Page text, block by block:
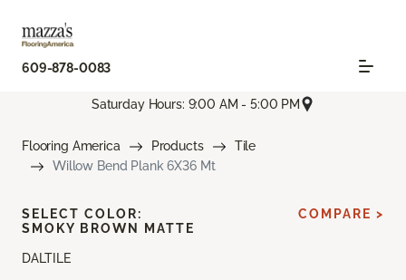
609-878-0083
Saturday Hours: 9:00 AM - 5:00 PM
Flooring America Products
Tile
Willow Bend Plank 6X36 Mt
DALTILE
SELECT COLOR:
SMOKY BROWN MATTE
COMPARE >